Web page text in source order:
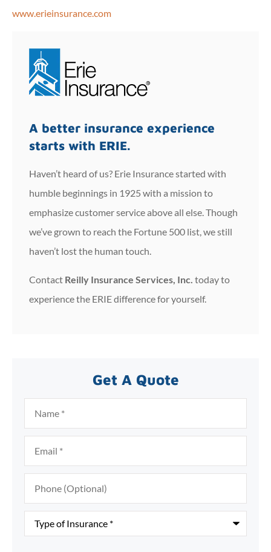
www.erieinsurance.com
A better insurance experience
starts with ERIE.
Haven’t heard of us? Erie Insurance started with
humble beginnings in 1925 with a mission to
emphasize customer service above all else. Though
we’ve grown to reach the Fortune 500 list, we still
haven’t lost the human touch.
Contact Reilly Insurance Services, Inc. today to
experience the ERIE difference for yourself.
Get A Quote
Name*
Email*
Phone
(Optional)
Type
Insurance*